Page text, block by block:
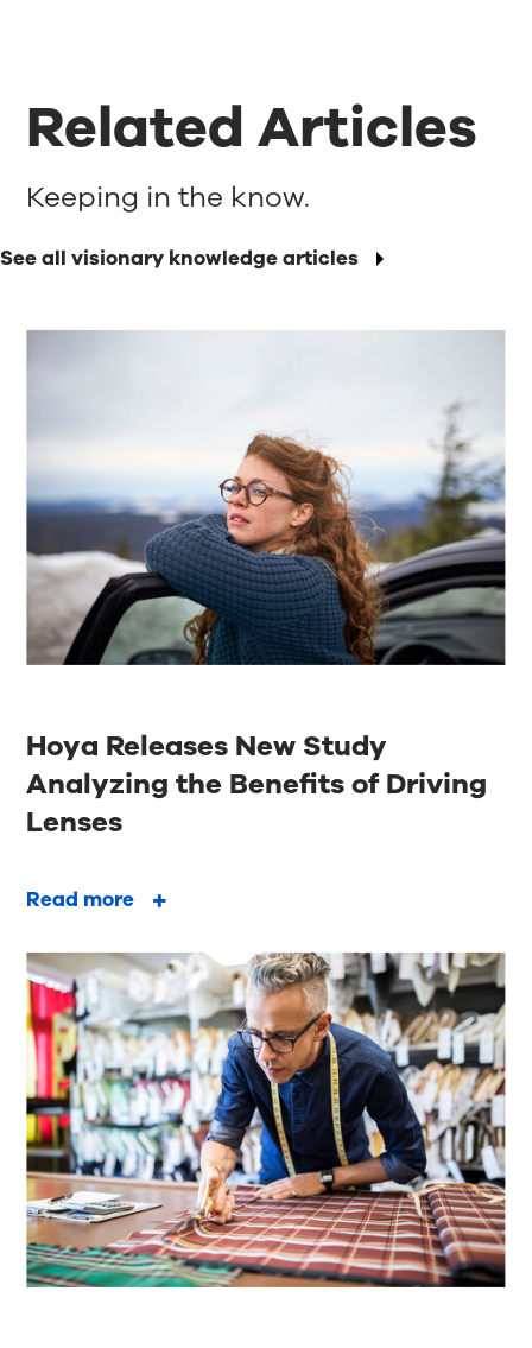
Related Articles
See all visionary knowledge articles
Keeping in the know.
Hoya Releases New Study
Analyzing the Benefits of Driving
Lenses
Read more